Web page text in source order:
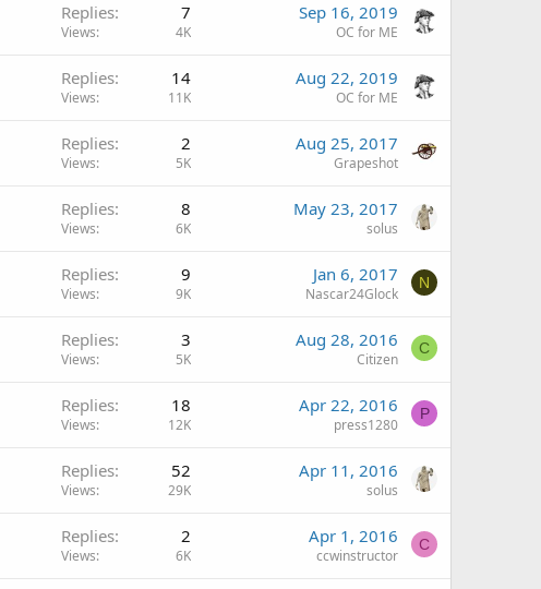
Replies 7
Views 4K
Sep 16, 2019
OC for ME
Replies 14
Views 11K
Aug 22, 2019
OC for ME
Replies 2
Views 5K
Aug 25, 2017
Grapeshot
Replies 8
Views 6K
May 23, 2017
solus
Replies 9
Views 9K
Jan 6, 2017
Nascar24Glock
N
Replies 3
Views 5K
Aug 28, 2016
Citizen
C
Replies 18
Views 12K
Apr 22, 2016
press1280
P
Replies 52
Views 29K
Apr 11, 2016
solus
Replies 2
Views 6K
Apr 1, 2016
ccwinstructor
C